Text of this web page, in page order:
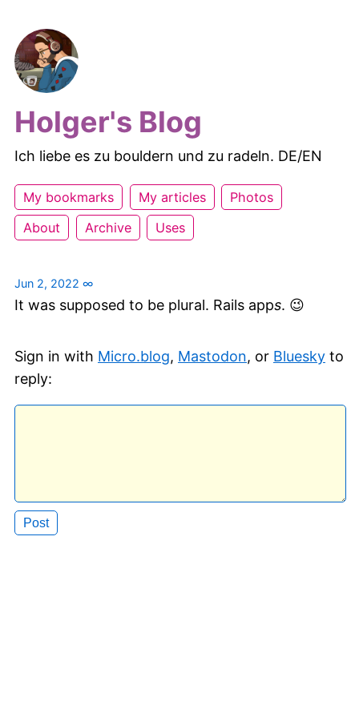
Holger's Blog
Ich liebe es zu bouldern und zu radeln. DE/EN
My bookmarks My articles
Photos
About
Archive Uses
Jun 2, 2022 ∞
It was supposed to be plural. Rails apps. 😉
Sign in with Micro.blog, Mastodon, or Bluesky to
reply: